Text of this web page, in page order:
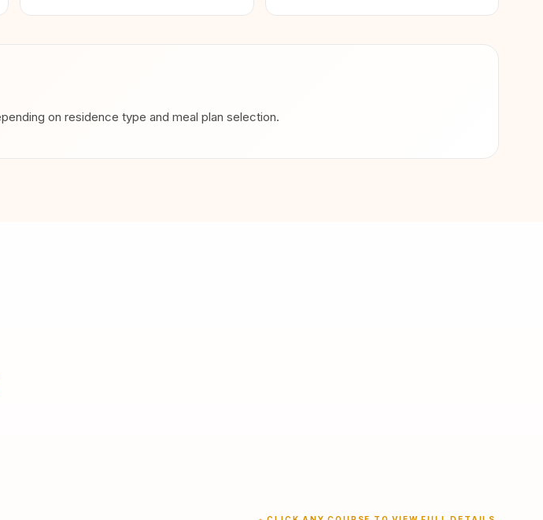
on residence type and meal plan selection.